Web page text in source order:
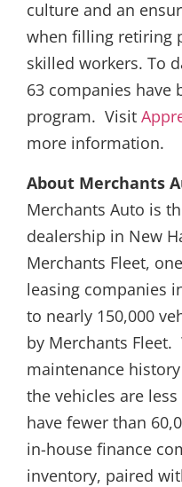
culture and an
when filling retiring
skilled workers. To
63 companies have
program. Visit
more information.
About Merchants
Merchants Auto is
dealership in New
Merchants Fleet,
leasing companies
to nearly 150,000
by Merchants
maintenance
the vehicles are
have fewer than
in-house finance
inventory, paired